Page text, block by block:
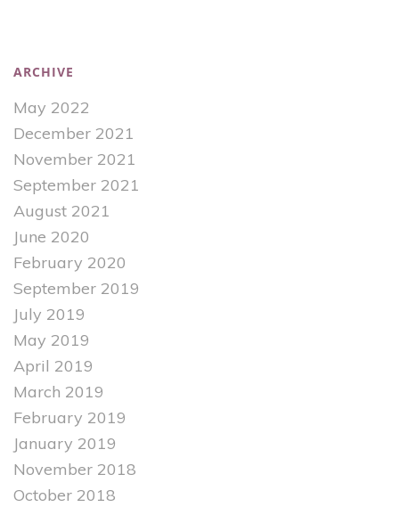
ARCHIVE
May 2022
December 2021
November 2021
September 2021
August 2021
June 2020
February 2020
September 2019
July 2019
May 2019
April 2019
March 2019
February 2019
January 2019
November 2018
October 2018